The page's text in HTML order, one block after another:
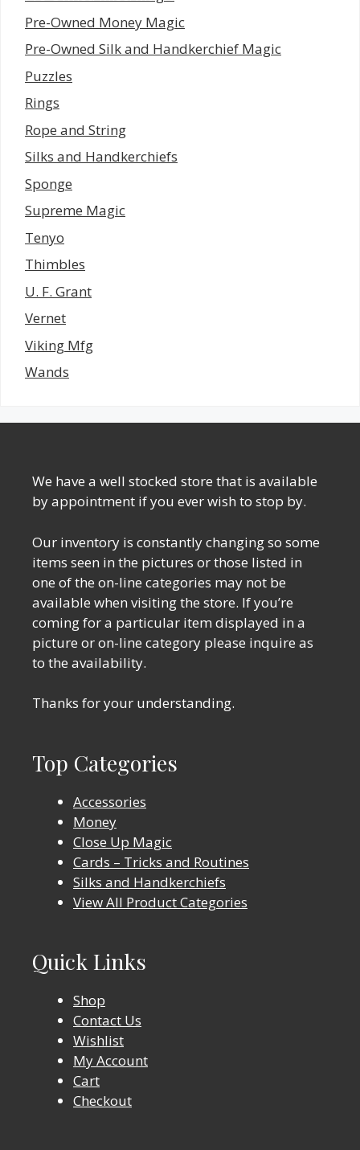
Pre-Owned Money Magic
Pre-Owned Silk and Handkerchief Magic
Puzzles
Rings
Rope and String
Silks and Handkerchiefs
Sponge
Supreme Magic
Tenyo
Thimbles
U. F. Grant
Vernet
Viking Mfg
Wands
We have a well stocked store that is available
by appointment if you ever wish to stop by.
Our inventory is constantly changing so some
items seen in the pictures or those listed in
one of the on-line categories may not be
available when visiting the store. If you’re
coming for a particular item displayed in a
picture or on-line category please inquire as
to the availability.
Thanks for your understanding.
Top Categories
Accessories
Money
Close Up Magic
Cards – Tricks and Routines
Silks and Handkerchiefs
View All Product Categories
Quick Links
Shop
Contact Us
Wishlist
My Account
Cart
Checkout